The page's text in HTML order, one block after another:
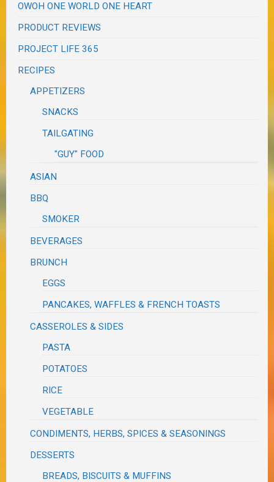
OWOH ONE WORLD ONE HEART
PRODUCT REVIEWS
PROJECT LIFE 365
RECIPES
APPETIZERS
SNACKS
TAILGATING
"GUY" FOOD
ASIAN
BBQ
SMOKER
BEVERAGES
BRUNCH
EGGS
PANCAKES, WAFFLES & FRENCH TOASTS
CASSEROLES & SIDES
PASTA
POTATOES
RICE
VEGETABLE
CONDIMENTS, HERBS, SPICES & SEASONINGS
DESSERTS
BREADS, BISCUITS & MUFFINS